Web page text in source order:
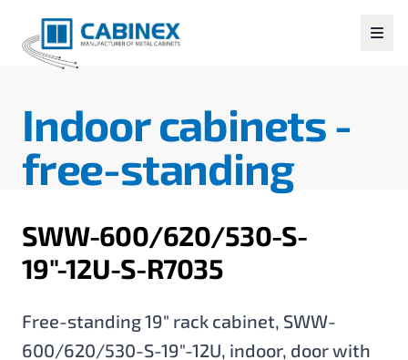
Indoor cabinets -
free-standing
SWW-600/620/530-S-
19"-12U-S-R7035
Free-standing 19" rack cabinet, SWW-
600/620/530-S-19"-12U, indoor, door with